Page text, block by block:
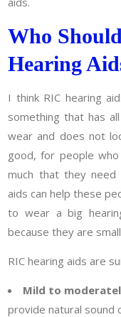
Who
Hearing
I think RIC hearing
something that has
wear and does not
good, for people
much that they need
aids can help these
to wear a big
because they are
RIC hearing aids are
Mild to
provide natural sound